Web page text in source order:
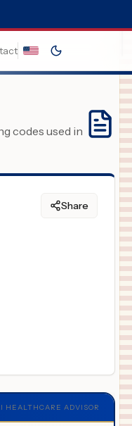
codes used in
Share
HEALTHCARE ADVISOR